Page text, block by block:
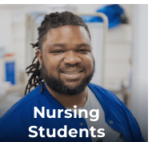
to begin their career.
Nursing
Students